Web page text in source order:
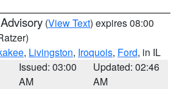
(View Text) expires 08:00
, Livingston, Iroquois, Ford, in IL
Issued: 03:00
AM
Updated: 02:46
AM